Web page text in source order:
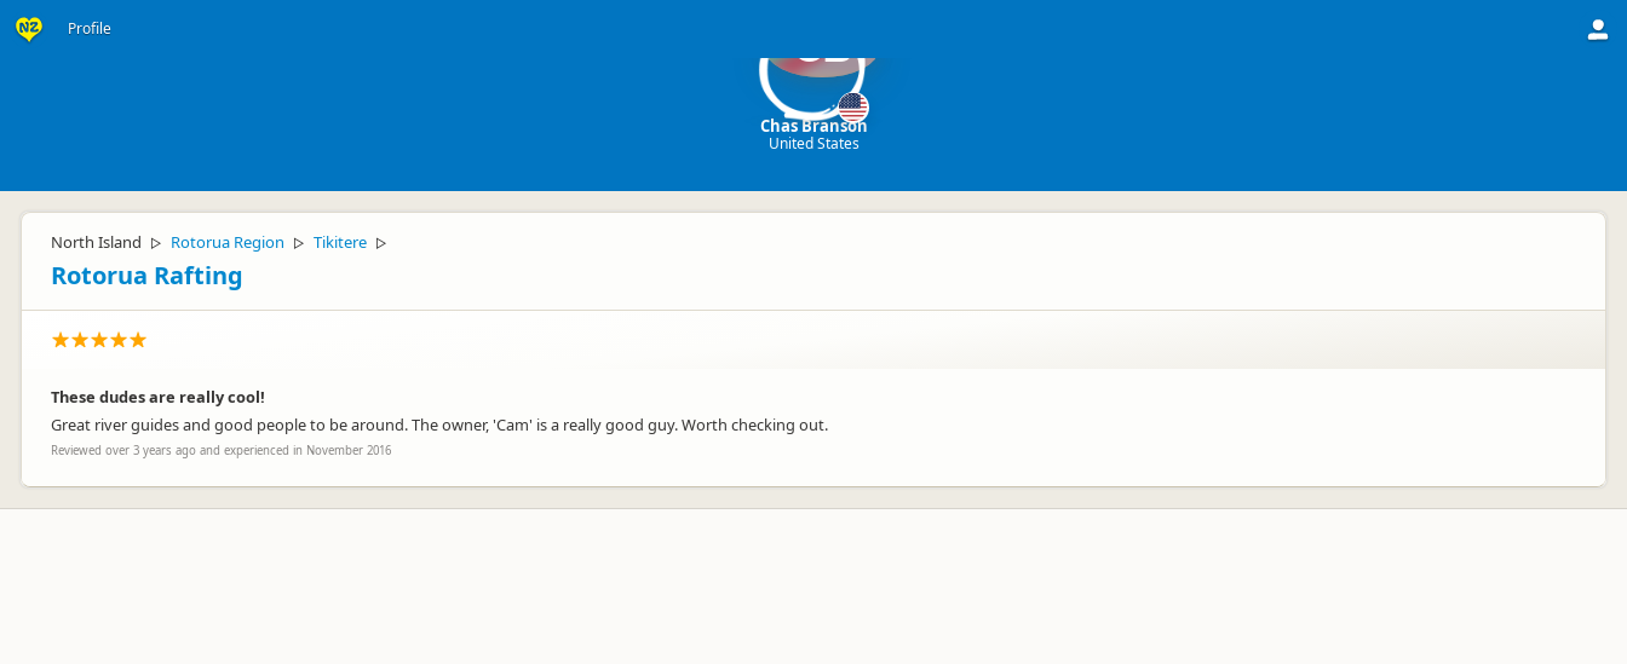
Profile CB
Chas Branson
United States
North Island ▷ Rotorua Region ▷ Tikitere ▷
Rotorua Rafting
These dudes are really cool!
Great river guides and good people to be around. The owner, 'Cam' is a really good guy. Worth checking out.
Reviewed over 3 years ago and experienced in November 2016